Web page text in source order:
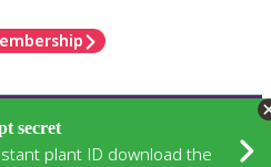
secret
plant ID download the